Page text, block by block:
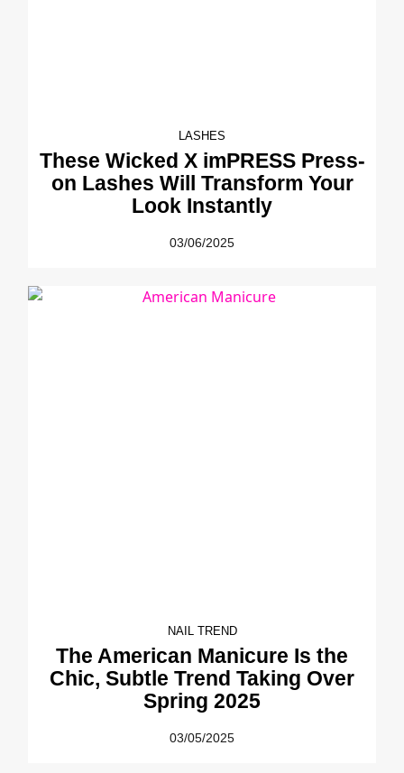
LASHES
These Wicked X imPRESS Press-
on Lashes Will Transform Your
Look Instantly
03/06/2025
NAIL TREND
The American Manicure Is the
Chic, Subtle Trend Taking Over
Spring 2025
03/05/2025